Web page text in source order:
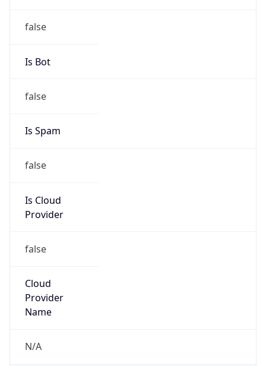
false
Is Bot
false
Is Spam
false
Is Cloud
Provider
false
Cloud
Provider
Name
N/A